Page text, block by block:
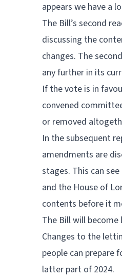
appears we have a
The Bill’s second
discussing the
changes. The
any further in its
If the vote is in
convened
or removed
In the subsequent
amendments are
stages. This can
and the House of
contents before it
The Bill will become
Changes to the
people can prepare
latter part of 2024.